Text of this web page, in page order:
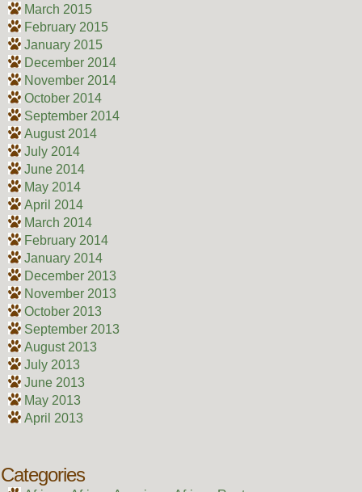
March 2015
February 2015
January 2015
December 2014
November 2014
October 2014
September 2014
August 2014
July 2014
June 2014
May 2014
April 2014
March 2014
February 2014
January 2014
December 2013
November 2013
October 2013
September 2013
August 2013
July 2013
June 2013
May 2013
April 2013
Categories